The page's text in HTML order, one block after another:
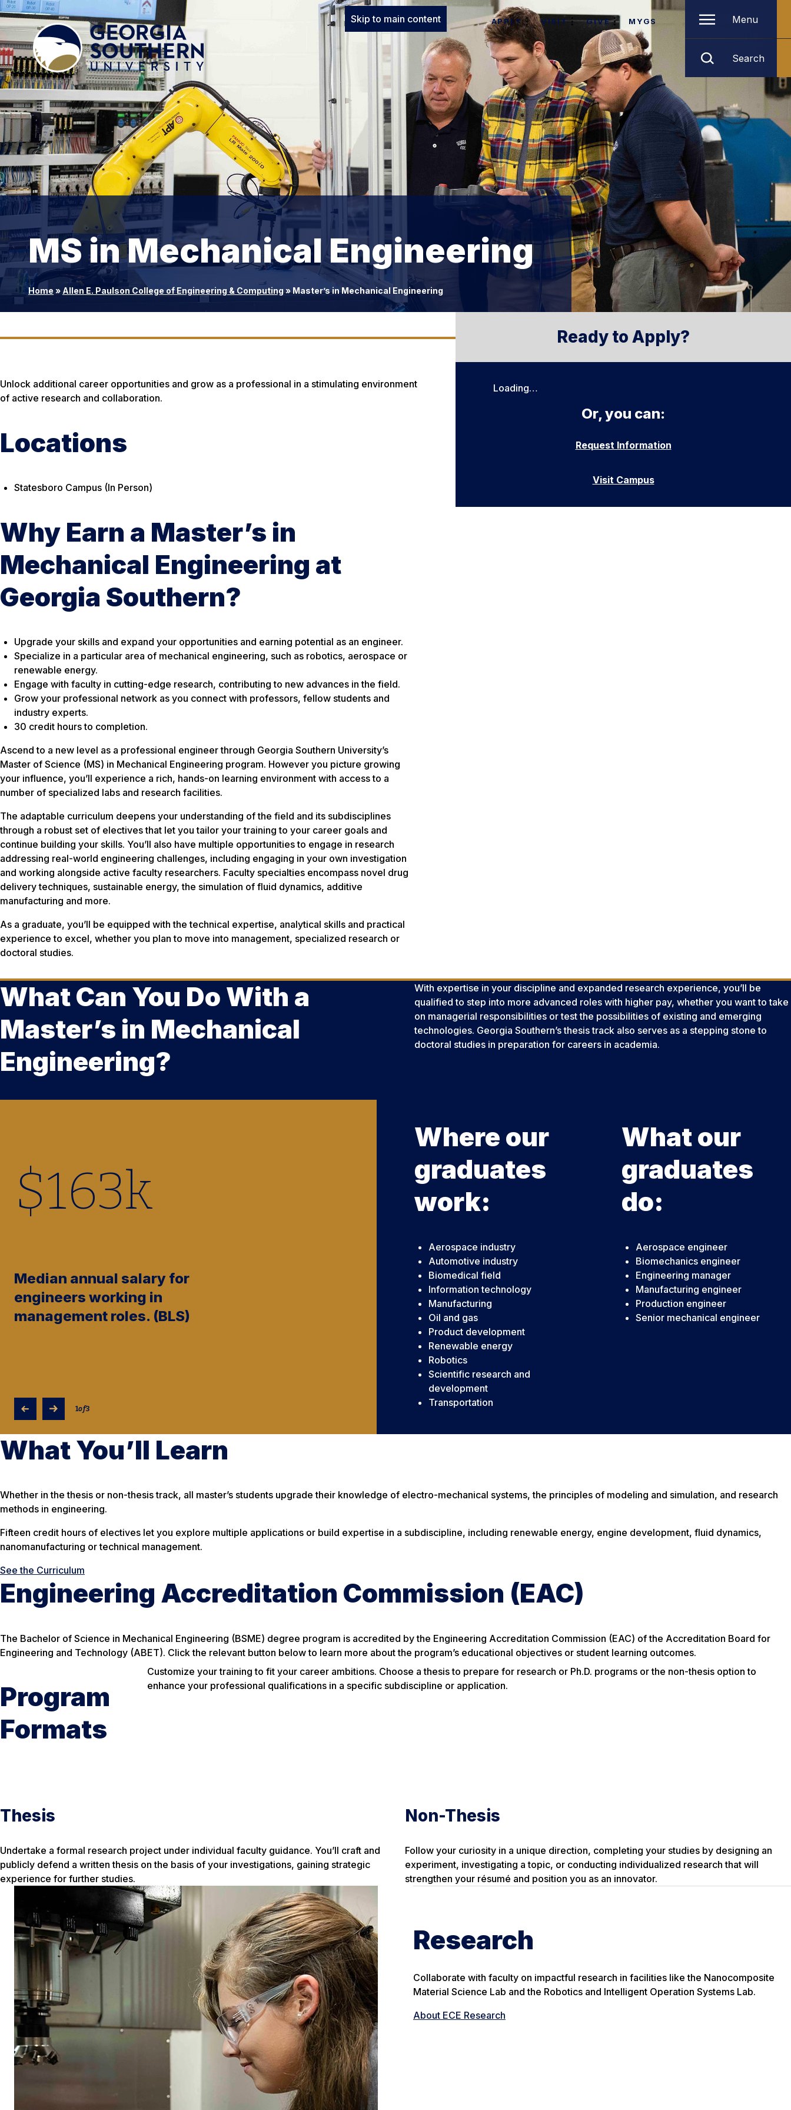
Skip to main content APPLY VISIT GIVE MYGS Menu
Search
MS in Mechanical Engineering
Home » Allen E. Paulson College of Engineering & Computing»Master’s in Mechanical Engineering
Unlock additional career opportunities and grow as a professional in a stimulating environment
of active research and collaboration.
Locations
Statesboro Campus (In Person)
Why Earn a Master’s in
Mechanical Engineering at
Georgia Southern?
Upgrade your skills and expand your opportunities and earning potential as an engineer.
Specialize in a particular area of mechanical engineering, such as robotics, aerospace or
renewable energy.
Engage with faculty in cutting-edge research, contributing to new advances in the field.
Grow your professional network as you connect with professors, fellow students and
industry experts.
30 credit hours to completion.
Ascend to a new level as a professional engineer through Georgia Southern University’s
Master of Science (MS) in Mechanical Engineering program. However you picture growing
your influence, you’ll experience a rich, hands-on learning environment with access to a
number of specialized labs and research facilities.
The adaptable curriculum deepens your understanding of the field and its subdisciplines
through a robust set of electives that let you tailor your training to your career goals and
continue building your skills. You’ll also have multiple opportunities to engage in research
addressing real-world engineering challenges, including engaging in your own investigation
and working alongside active faculty researchers. Faculty specialties encompass novel drug
delivery techniques, sustainable energy, the simulation of fluid dynamics, additive
manufacturing and more.
As a graduate, you’ll be equipped with the technical expertise, analytical skills and practical
experience to excel, whether you plan to move into management, specialized research or
doctoral studies.
Ready to Apply?
Loading…
Or, you can:
Request Information
Visit Campus
What Can You Do With a
Master’s in Mechanical
Engineering?
With expertise in your discipline and expanded research experience, you’ll be
qualified to step into more advanced roles with higher pay, whether you want to take
on managerial responsibilities or test the possibilities of existing and emerging
technologies. Georgia Southern’s thesis track also serves as a stepping stone to
doctoral studies in preparation for careers in academia.
$165k
Median annual salary for
engineers working in
management roles. (BLS)
1of3
Where our
graduates
work:
Aerospace industry
Automotive industry
Biomedical field
Information technology
Manufacturing
Oil and gas
Product development
Renewable energy
Robotics
Scientific research and
development
Transportation
What our
graduates
do:
Aerospace engineer
Biomechanics engineer
Engineering manager
Manufacturing engineer
Production engineer
Senior mechanical engineer
What You’ll Learn
Whether in the thesis or non-thesis track, all master’s students upgrade their knowledge of electro-mechanical systems, the principles of modeling and simulation, and research
methods in engineering.
Fifteen credit hours of electives let you explore multiple applications or build expertise in a subdiscipline, including renewable energy, engine development, fluid dynamics,
nanomanufacturing or technical management.
See the Curriculum
Engineering Accreditation Commission (EAC)
The Bachelor of Science in Mechanical Engineering (BSME) degree program is accredited by the Engineering Accreditation Commission (EAC) of the Accreditation Board for
Engineering and Technology (ABET). Click the relevant button below to learn more about the program’s educational objectives or student learning outcomes.
Program
Formats
Customize your training to fit your career ambitions. Choose a thesis to prepare for research or Ph.D. programs or the non-thesis option to
enhance your professional qualifications in a specific subdiscipline or application.
Thesis
Undertake a formal research project under individual faculty guidance. You’ll craft and
publicly defend a written thesis on the basis of your investigations, gaining strategic
experience for further studies.
Non-Thesis
Follow your curiosity in a unique direction, completing your studies by designing an
experiment, investigating a topic, or conducting individualized research that will
strengthen your résumé and position you as an innovator.
Research
Collaborate with faculty on impactful research in facilities like the Nanocomposite
Material Science Lab and the Robotics and Intelligent Operation Systems Lab.
About ECE Research